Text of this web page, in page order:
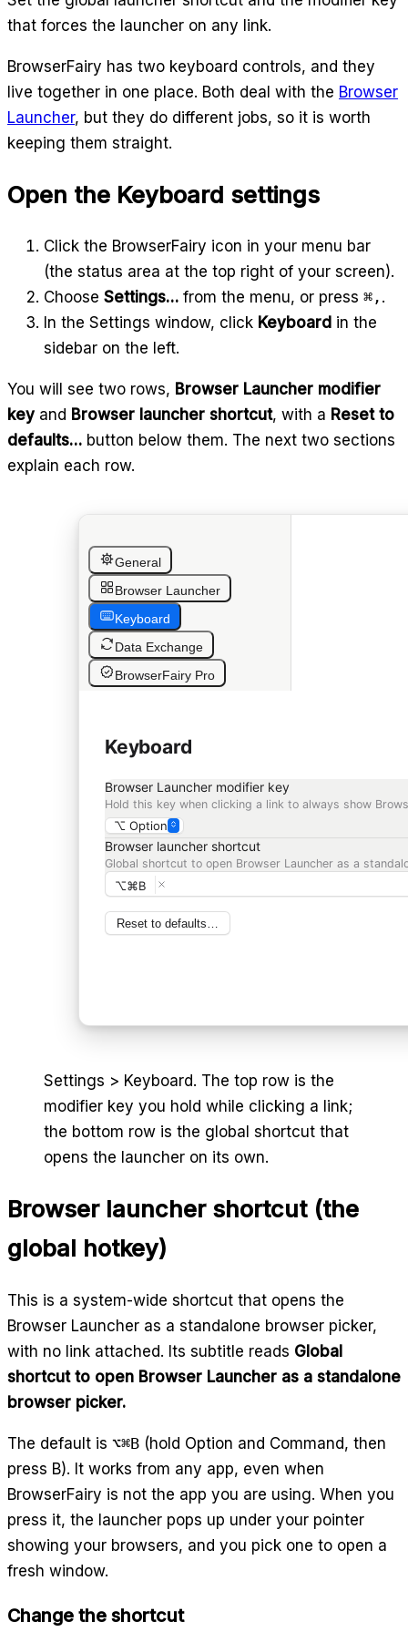
that forces the launcher on any link.
BrowserFairy has two keyboard controls, and they
live together in one place. Both deal with the Browser
Launcher, but they do different jobs, so it is worth
keeping them straight.
Open the Keyboard settings
Click the BrowserFairy icon in your menu bar
(the status area at the top right of your screen).
Choose Settings… from the menu, or press ⌘, .
In the Settings window, click Keyboard in the
sidebar on the left.
You will see two rows, Browser Launcher modifier
key and Browser launcher shortcut, with a Reset to
defaults… button below them. The next two sections
explain each row.
General
Browser Launcher
Keyboard
Data Exchange
BrowserFairy Pro
Keyboard
Browser Launcher modifier key
Hold this key when clicking a link to always show
⌥ Option
Browser launcher shortcut
Global shortcut to open Browser Launcher as a
⌥⌘B
Reset to defaults…
Settings > Keyboard. The top row is the
modifier key you hold while clicking a link;
the bottom row is the global shortcut that
opens the launcher on its own.
Browser launcher shortcut (the
global hotkey)
This is a system-wide shortcut that opens the
Browser Launcher as a standalone browser picker,
with no link attached. Its subtitle reads Global
shortcut to open Browser Launcher as a standalone
browser picker.
The default is ⌥⌘B (hold Option and Command, then
press B). It works from any app, even when
BrowserFairy is not the app you are using. When you
press it, the launcher pops up under your pointer
showing your browsers, and you pick one to open a
fresh window.
Change the shortcut